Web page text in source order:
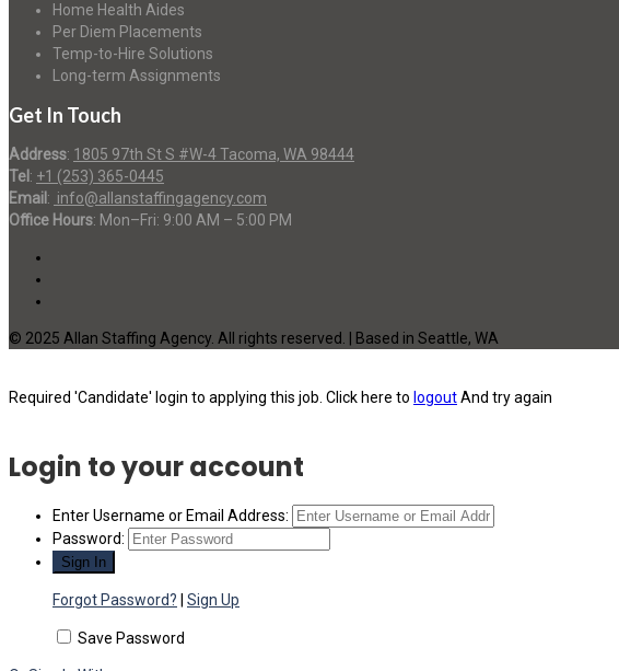
Home Health Aides
Per Diem Placements
Temp-to-Hire Solutions
Long-term Assignments
Get In Touch
Address: 1805 97th St S #W-4 Tacoma, WA 98444
Tel : +1 (253) 365-0445
Email : info@allanstaffingagency.com
Office Hours: Mon–Fri: 9:00 AM – 5:00 PM
© 2025 Allan Staffing Agency. All rights reserved. | Based in Seattle, WA
Required 'Candidate' login to applying this job. Click here to logoutAnd try again
Login to your account
Enter Username or Email Address:
Password:
Forgot Password? Sign Up
Save Password